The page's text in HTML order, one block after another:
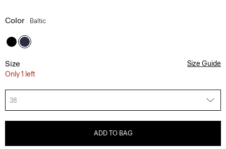
Color Baltic
Size
Only 1 left
Size Guide
38
ADD TO BAG